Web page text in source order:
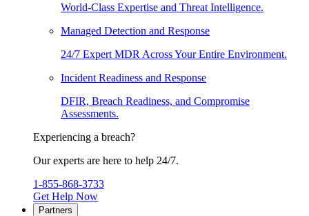
World-Class Expertise and Threat Intelligence.
Managed Detection and Response
24/7 Expert MDR Across Your Entire Environment.
Incident Readiness and Response
DFIR, Breach Readiness, and Compromise
Assessments.
Experiencing a breach?
Our experts are here to help 24/7.
1-855-868-3733
Get Help Now
Partners